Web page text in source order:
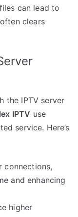
can lead to
clears
the IPTV server
IPTV use
service. Here’s
connections,
and enhancing
higher